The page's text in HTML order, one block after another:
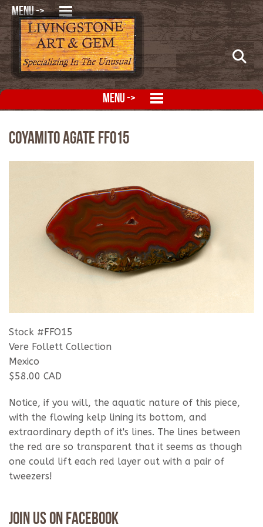
MENU ->
MENU ->
Coyamito Agate FFO15
Stock #FFO15
Vere Follett Collection
Mexico
$58.00 CAD
Notice, if you will, the aquatic nature of this piece,
with the flowing kelp lining its bottom, and
extraordinary depth of it's lines. The lines between
the red are so transparent that it seems as though
one could lift each red layer out with a pair of
tweezers!
Join Us On Facebook